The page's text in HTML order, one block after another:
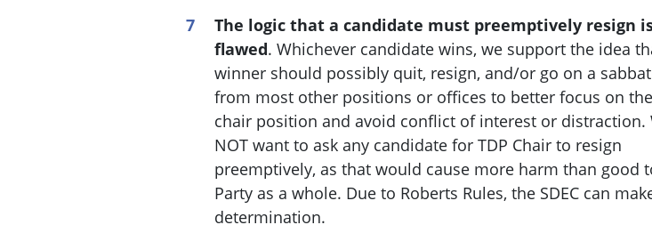
The logic that a candidate must preemptively resign
flawed. Whichever candidate wins, we support the idea
winner should possibly quit, resign, and/or go on a
from most other positions or offices to better focus on the
chair position and avoid conflict of interest or distraction.
NOT want to ask any candidate for TDP Chair to resign
preemptively, as that would cause more harm than good
Party as a whole. Due to Roberts Rules, the SDEC can
determination.